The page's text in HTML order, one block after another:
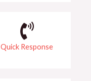
Quick Response